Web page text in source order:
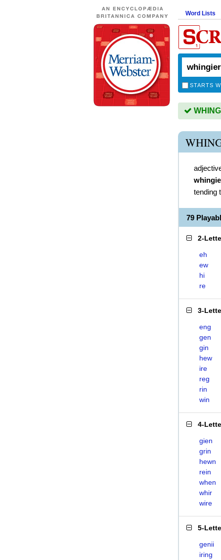
Word Lists
STARTS
tending
79
2-
eh
ew
hi
re
3-
eng
gen
gin
hew
ire
reg
rin
win
4-
gien
grin
hewn
rein
when
whir
wire
5-
genii
iring